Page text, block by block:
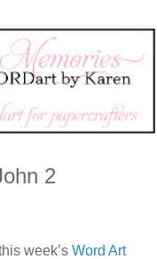
2
week’s Word Art